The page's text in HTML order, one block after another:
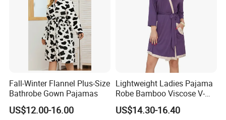
Fall-Winter Flannel Plus-Size
Bathrobe Gown Pajamas
US$12.00-16.00
Lightweight Ladies Pajama
Robe Bamboo Viscose V-
Neck Women's Sleep Comfy
Robe
US$14.30-16.40